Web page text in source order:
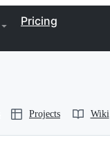
Pricing
Projects Wiki